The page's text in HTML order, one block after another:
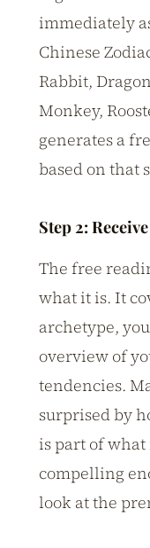
immediately
Chinese
Rabbit,
Monkey,
generates a
based on that
Step 2:
The free
what it is. It
archetype,
overview of
tendencies.
surprised by
is part of
compelling
look at the